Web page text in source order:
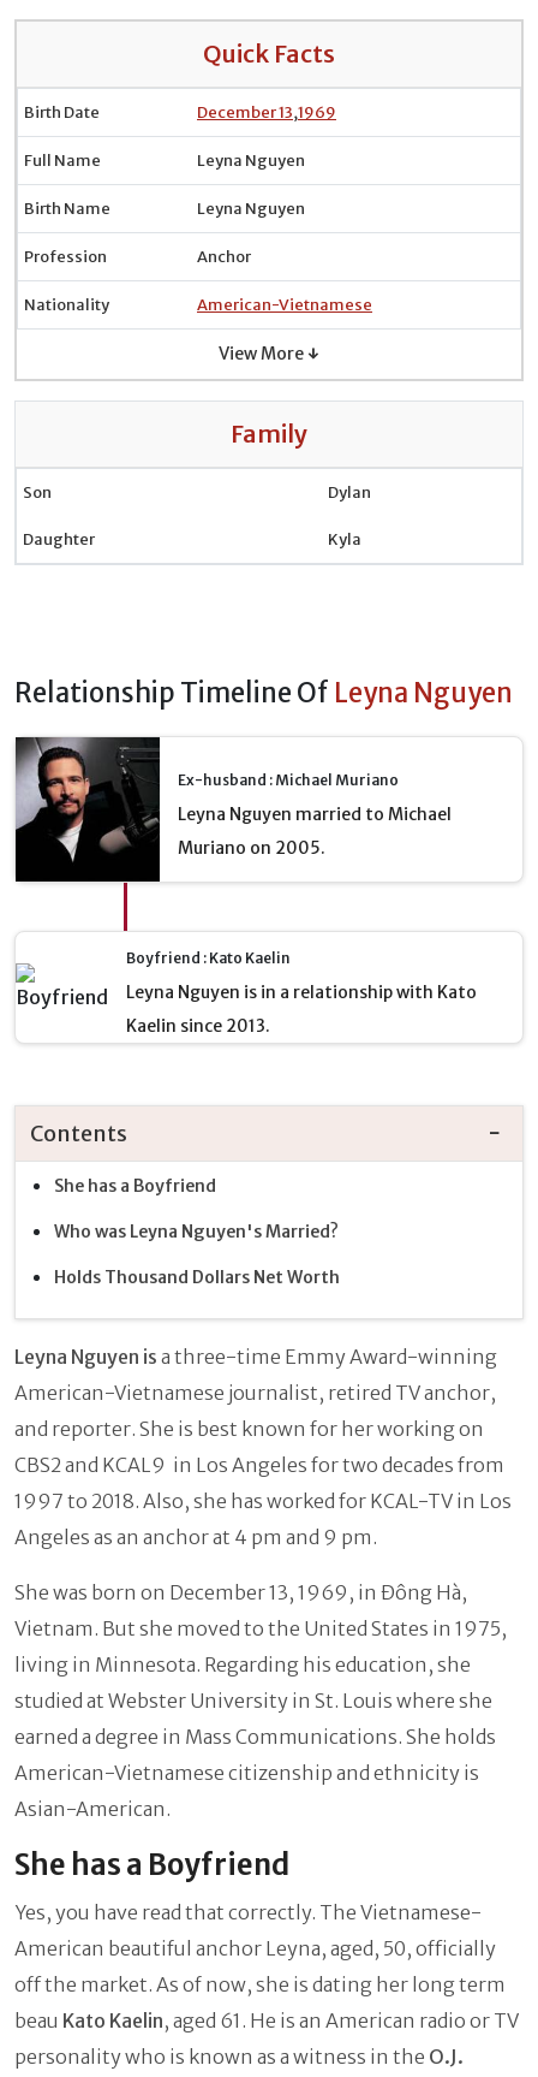
Quick Facts
Birth Date December 13,1969
Full Name Leyna Nguyen
Birth Name Leyna Nguyen
Profession Anchor
Nationality American-Vietnamese
View More ↓
Family
Son Dylan
Daughter Kyla
Relationship Timeline Of Leyna Nguyen
Ex-husband : Michael Muriano
Leyna Nguyen married to Michael
Muriano on 2005.
Boyfriend : Kato Kaelin
Leyna Nguyen is in a relationship with Kato
Kaelin since 2013.
Contents
She has a Boyfriend
Who was Leyna Nguyen's Married?
Holds Thousand Dollars Net Worth
Leyna Nguyen is a three-time Emmy Award-winning
American-Vietnamese journalist, retired TV anchor,
and reporter. She is best known for her working on
CBS2 and KCAL9 in Los Angeles for two decades from
1997 to 2018. Also, she has worked for KCAL-TV in Los
Angeles as an anchor at 4 pm and 9 pm.
She was born on December 13, 1969, in Đông Hà,
Vietnam. But she moved to the United States in 1975,
living in Minnesota. Regarding his education, she
studied at Webster University in St. Louis where she
earned a degree in Mass Communications. She holds
American-Vietnamese citizenship and ethnicity is
Asian-American.
She has a Boyfriend
Yes, you have read that correctly. The Vietnamese-
American beautiful anchor Leyna, aged, 50, officially
off the market. As of now, she is dating her long term
beau Kato Kaelin, aged 61. He is an American radio or TV
personality who is known as a witness in the O.J.